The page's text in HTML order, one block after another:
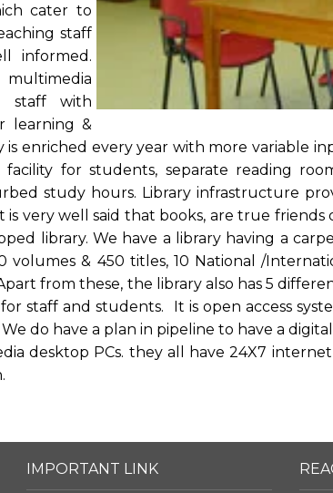
cater to
staff
informed.
staff with
learning &
enriched every year with more variable
for students, separate reading
study hours. Library infrastructure
very well said that books, are true friends
library. We have a library having a
& 450 titles, 10 National /
from these, the library also has 5
staff and students. It is open access
do have a plan in pipeline to have a
desktop PCs. they all have 24X7
IMPORTANT LINK